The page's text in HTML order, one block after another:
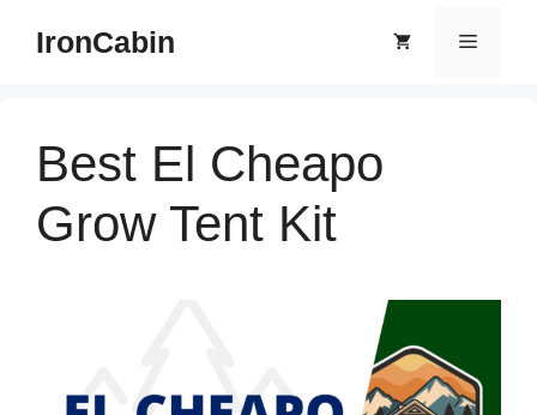
IronCabin Menu
Best El Cheapo
Grow Tent Kit